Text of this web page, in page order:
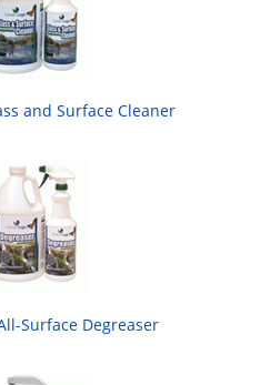
and Surface Cleaner
Surface Degreaser